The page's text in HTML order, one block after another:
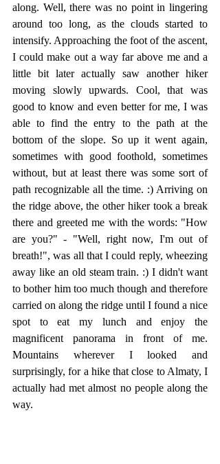
along. Well, there was no point in lingering
around too long, as the clouds started to
intensify. Approaching the foot of the ascent,
I could make out a way far above me and a
little bit later actually saw another hiker
moving slowly upwards. Cool, that was
good to know and even better for me, I was
able to find the entry to the path at the
bottom of the slope. So up it went again,
sometimes with good foothold, sometimes
without, but at least there was some sort of
path recognizable all the time. :) Arriving on
the ridge above, the other hiker took a break
there and greeted me with the words: "How
are you?" - "Well, right now, I'm out of
breath!", was all that I could reply, wheezing
away like an old steam train. :) I didn't want
to bother him too much though and therefore
carried on along the ridge until I found a nice
spot to eat my lunch and enjoy the
magnificent panorama in front of me.
Mountains wherever I looked and
surprisingly, for a hike that close to Almaty, I
actually had met almost no people along the
way.